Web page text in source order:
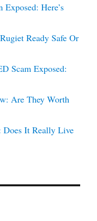
Here’s
Ready Safe Or
Scam Exposed:
Are They Worth
It Really Live